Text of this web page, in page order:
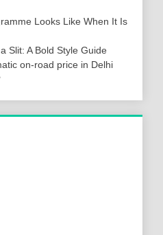
Looks Like When It Is
Slit: A Bold Style Guide
on-road price in Delhi